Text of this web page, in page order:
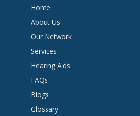
Home
About Us
Our Network
Services
Hearing Aids
FAQs
Blogs
Glossary